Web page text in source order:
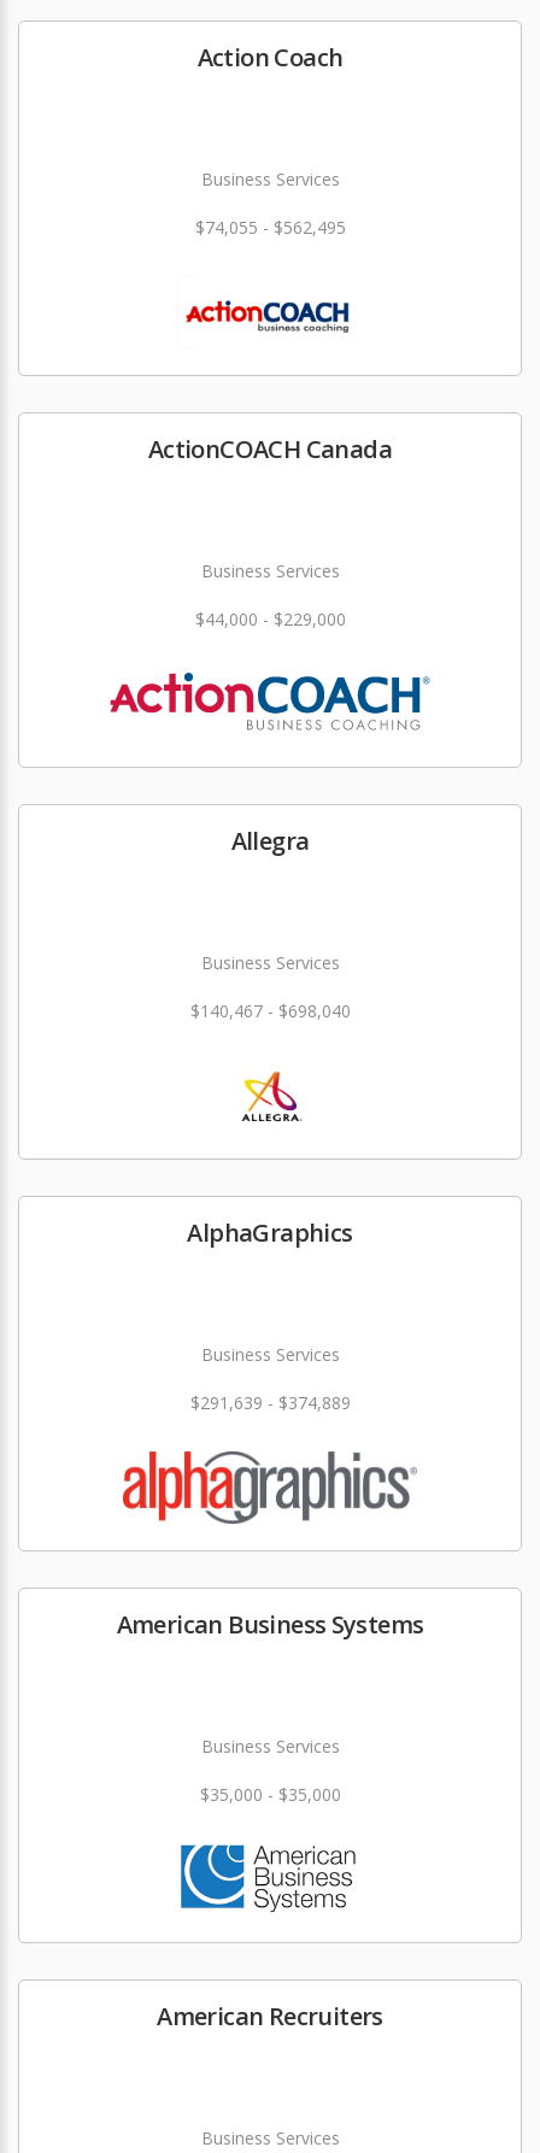
Action Coach
Business Services
$74,055 - $562,495
ActionCOACH Canada
Business Services
$44,000 - $229,000
Allegra
Business Services
$140,467 - $698,040
AlphaGraphics
Business Services
$291,639 - $374,889
American Business Systems
Business Services
$35,000 - $35,000
American Recruiters
Business Services